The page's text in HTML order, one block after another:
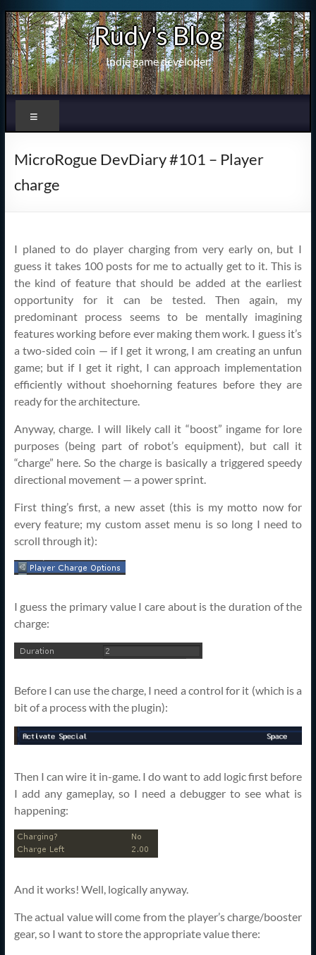
Skip
to
content
Rudy's Blog
Indie game developer
MicroRogue DevDiary #101 – Player
charge
I planed to do player charging from very early on, but I
guess it takes 100 posts for me to actually get to it. This is
the kind of feature that should be added at the earliest
opportunity for it can be tested. Then again, my
predominant process seems to be mentally imagining
features working before ever making them work. I guess it’s
a two-sided coin — if I get it wrong, I am creating an unfun
game; but if I get it right, I can approach implementation
efficiently without shoehorning features before they are
ready for the architecture.
Anyway, charge. I will likely call it “boost” ingame for lore
purposes (being part of robot’s equipment), but call it
“charge” here. So the charge is basically a triggered speedy
directional movement — a power sprint.
First thing’s first, a new asset (this is my motto now for
every feature; my custom asset menu is so long I need to
scroll through it):
I guess the primary value I care about is the duration of the
charge:
Before I can use the charge, I need a control for it (which is a
bit of a process with the plugin):
Then I can wire it in-game. I do want to add logic first before
I add any gameplay, so I need a debugger to see what is
happening:
And it works! Well, logically anyway.
The actual value will come from the player’s charge/booster
gear, so I want to store the appropriate value there: